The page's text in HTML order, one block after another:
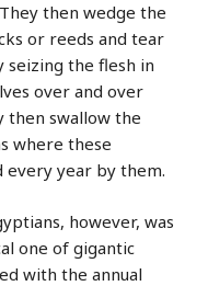
then wedge the
or reeds and tear
seizing the flesh in
over and over
then swallow the
where these
every year by them.
however, was
one of gigantic
with the annual